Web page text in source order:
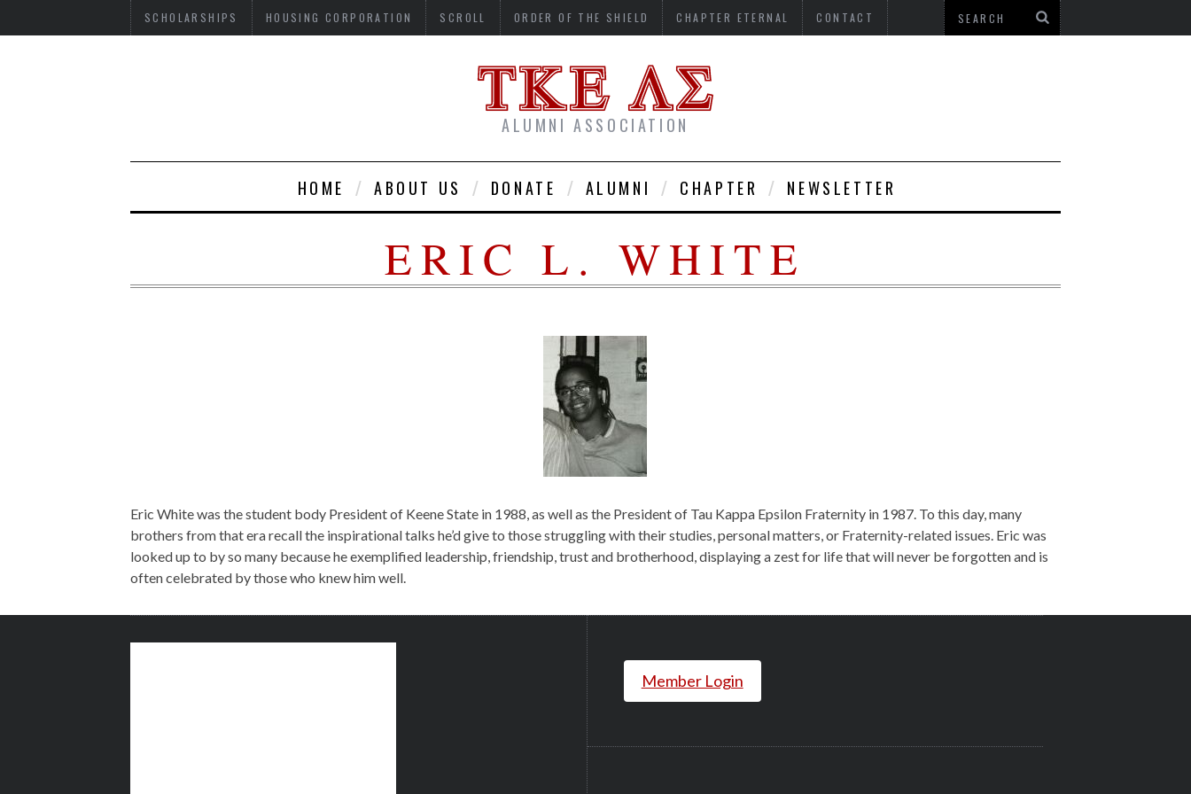
SCHOLARSHIPS HOUSING CORPORATION SCROLL ORDER OF THE SHIELD CHAPTER ETERNAL CONTACT
ALUMNI ASSOCIATION
HOME ABOUT US DONATE ALUMNI CHAPTER NEWSLETTER
ERIC L. WHITE
Eric White was the student body President of Keene State in 1988, as well as the President of Tau Kappa Epsilon Fraternity in 1987. To this day, many
brothers from that era recall the inspirational talks he’d give to those struggling with their studies, personal matters, or Fraternity-related issues. Eric was
looked up to by so many because he exemplified leadership, friendship, trust and brotherhood, displaying a zest for life that will never be forgotten and is
often celebrated by those who knew him well.
Member Login